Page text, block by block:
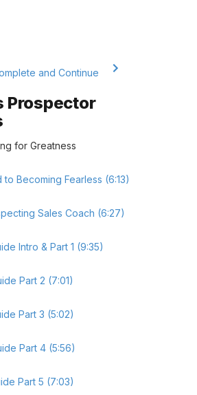
and Continue
Prospector
for Greatness
to Becoming Fearless (6:13)
Sales Coach (6:27)
Intro & Part 1 (9:35)
Part 2 (7:01)
Part 3 (5:02)
Part 4 (5:56)
Part 5 (7:03)